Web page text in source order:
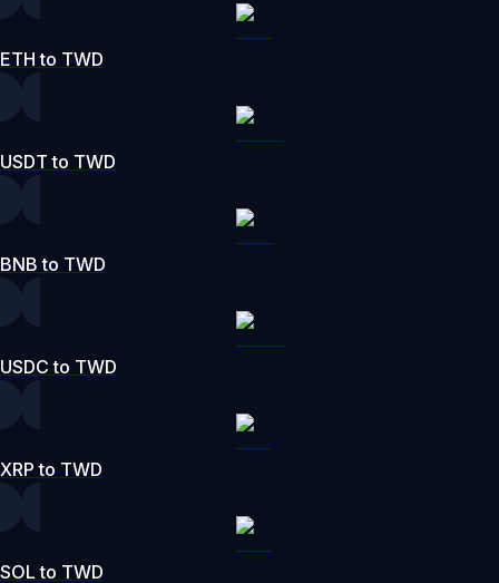
ETH to TWD
USDT to TWD
BNB to TWD
USDC to TWD
XRP to TWD
SOL to TWD